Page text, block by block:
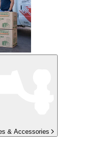
& Accessories